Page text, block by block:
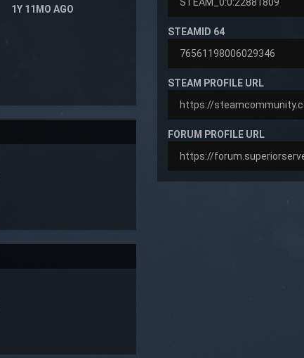
1Y 11MO AGO
STEAMID 64
STEAM PROFILE URL
FORUM PROFILE URL